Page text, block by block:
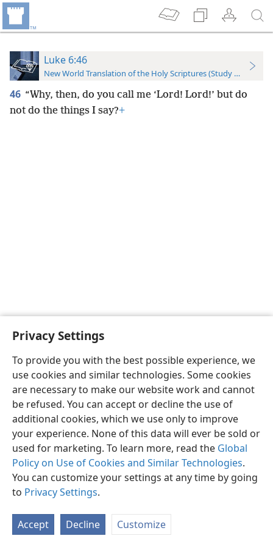
Privacy Settings
To provide you with the best possible experience, we
use cookies and similar technologies. Some cookies
are necessary to make our website work and cannot
be refused. You can accept or decline the use of
additional cookies, which we use only to improve
your experience. None of this data will ever be sold or
used for marketing. To learn more, read the Global
Policy on Use of Cookies and Similar Technologies.
You can customize your settings at any time by going
to Privacy Settings.
Accept Decline Customize
Luke 6:46
New World Translation of the Holy Scriptures (Study Edition)
46 “Why, then, do you call me ‘Lord! Lord!’ but do
not do the things I say?+
English Preferences
Copyright© 2026 Watch Tower Bible and Tract Society of Pennsylvania
Privacy Settings